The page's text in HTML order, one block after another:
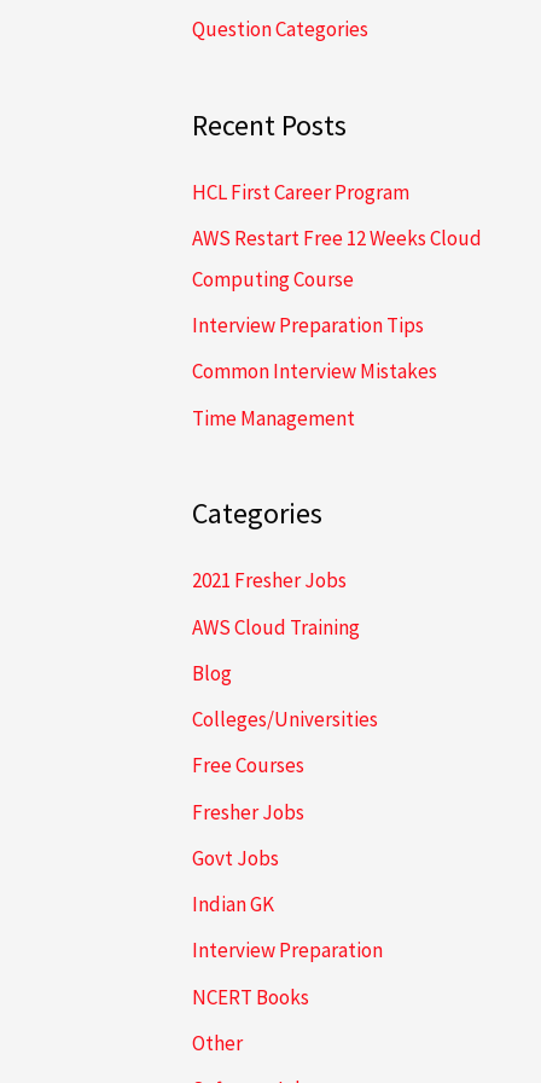
h
o
:
Question Categories
Recent Posts
HCL First Career Program
AWS Restart Free 12 Weeks Cloud
Computing Course
Interview Preparation Tips
Common Interview Mistakes
Time Management
Categories
2021 Fresher Jobs
AWS Cloud Training
Blog
Colleges/Universities
Free Courses
Fresher Jobs
Govt Jobs
Indian GK
Interview Preparation
NCERT Books
Other